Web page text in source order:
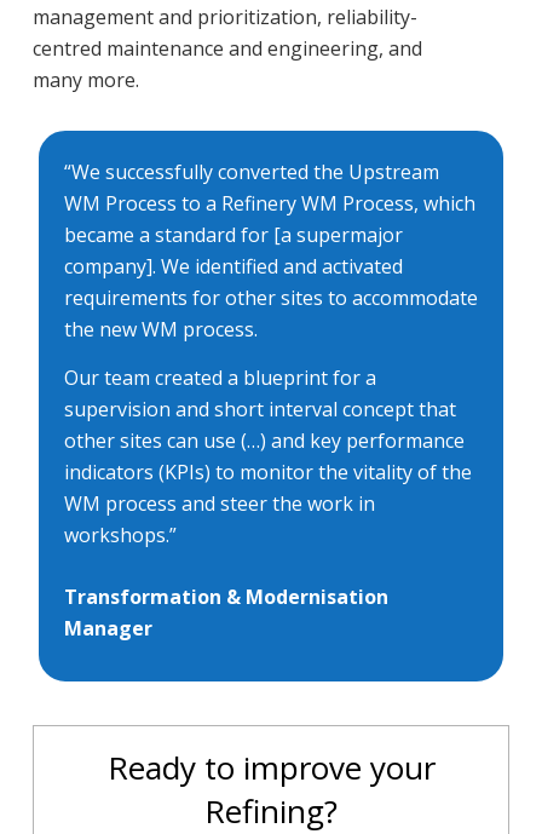
management and prioritization, reliability-
centred maintenance and engineering, and
many more.
“We successfully converted the Upstream
WM Process to a Refinery WM Process, which
became a standard for [a supermajor
company]. We identified and activated
requirements for other sites to accommodate
the new WM process.
Our team created a blueprint for a
supervision and short interval concept that
other sites can use (…) and key performance
indicators (KPIs) to monitor the vitality of the
WM process and steer the work in
workshops.”
Transformation & Modernisation
Manager
Ready to improve your
Refining?